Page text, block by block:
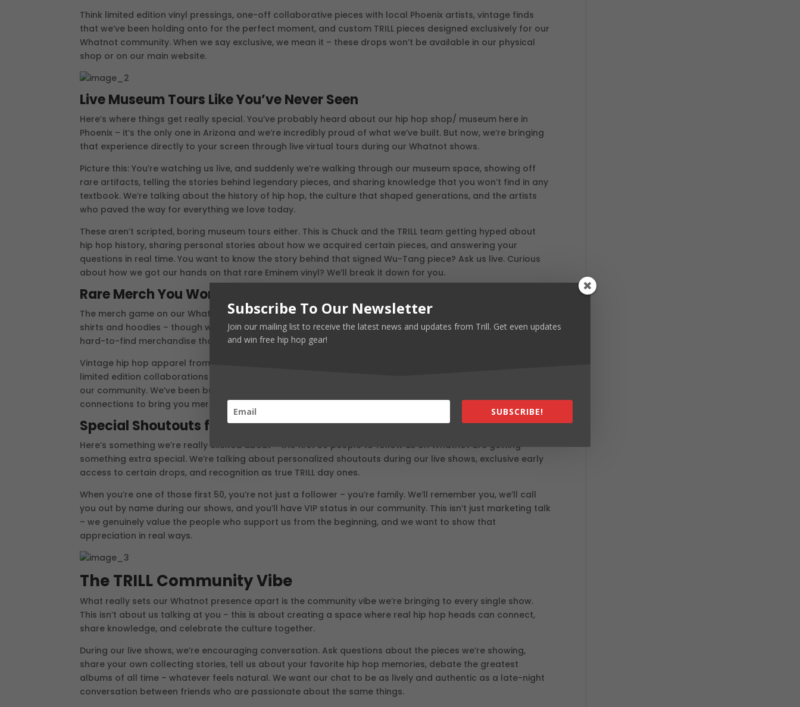
Think limited edition vinyl pressings, one-off collaborative pieces with local Phoenix artists, vintage finds
that we’ve been holding onto for the perfect moment, and custom TRILL pieces designed exclusively for our
Whatnot community. When we say exclusive, we mean it – these drops won’t be available in our physical
shop or on our main website.
Live Museum Tours Like You’ve Never Seen
Here’s where things get really special. You’ve probably heard about our hip hop shop/ museum here in
Phoenix – it’s the only one in Arizona and we’re incredibly proud of what we’ve built. But now, we’re bringing
that experience directly to your screen through live virtual tours during our Whatnot shows.
Picture this: You’re watching us live, and suddenly we’re walking through our museum space, showing off
rare artifacts, telling the stories behind legendary pieces, and sharing knowledge that you won’t find in any
textbook. We’re talking about the history of hip hop, the culture that shaped generations, and the artists
who paved the way for everything we love today.
These aren’t scripted, boring museum tours either. This is Chuck and the TRILL team getting hyped about
hip hop history, sharing personal stories about how we acquired certain pieces, and answering your
questions in real time. You want to know the story behind that signed Wu-Tang piece? Ask us live. Curious
about how we got our hands on that rare Eminem vinyl? We’ll break it down for you.
Rare Merch You Won’t Find Anywhere Else
The merch game on our Whatnot is going to be absolutely insane. We’re not just talking about standard t-
shirts and hoodies – though we’ve got plenty of fire pieces in those categories too. We’re bringing rare,
hard-to-find merchandise that collectors dream about.
Vintage hip hop apparel from the 90s, deadstock pieces that have been sitting in warehouses for decades,
limited edition collaborations with artists you know and love, and custom pieces created specifically for
our community. We’ve been building relationships in this industry for years, and now we’re using those
connections to bring you merchandise that most people don’t even know exists.
Special Shoutouts for Our Day Ones
Here’s something we’re really excited about – the first 50 people to follow us on Whatnot are getting
something extra special. We’re talking about personalized shoutouts during our live shows, exclusive early
access to certain drops, and recognition as true TRILL day ones.
When you’re one of those first 50, you’re not just a follower – you’re family. We’ll remember you, we’ll call
you out by name during our shows, and you’ll have VIP status in our community. This isn’t just marketing talk
– we genuinely value the people who support us from the beginning, and we want to show that
appreciation in real ways.
The TRILL Community Vibe
What really sets our Whatnot presence apart is the community vibe we’re bringing to every single show.
This isn’t about us talking at you – this is about creating a space where real hip hop heads can connect,
share knowledge, and celebrate the culture together.
During our live shows, we’re encouraging conversation. Ask questions about the pieces we’re showing,
share your own collecting stories, tell us about your favorite hip hop memories, debate the greatest
albums of all time – whatever feels natural. We want our chat to be as lively and authentic as a late-night
conversation between friends who are passionate about the same things.
Subscribe To Our Newsletter
Join our mailing list to receive the latest news and updates from Trill. Get even updates
and win free hip hop gear!
SUBSCRIBE!